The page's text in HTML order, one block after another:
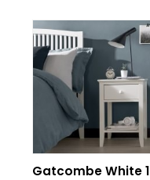
Gatcombe White 1